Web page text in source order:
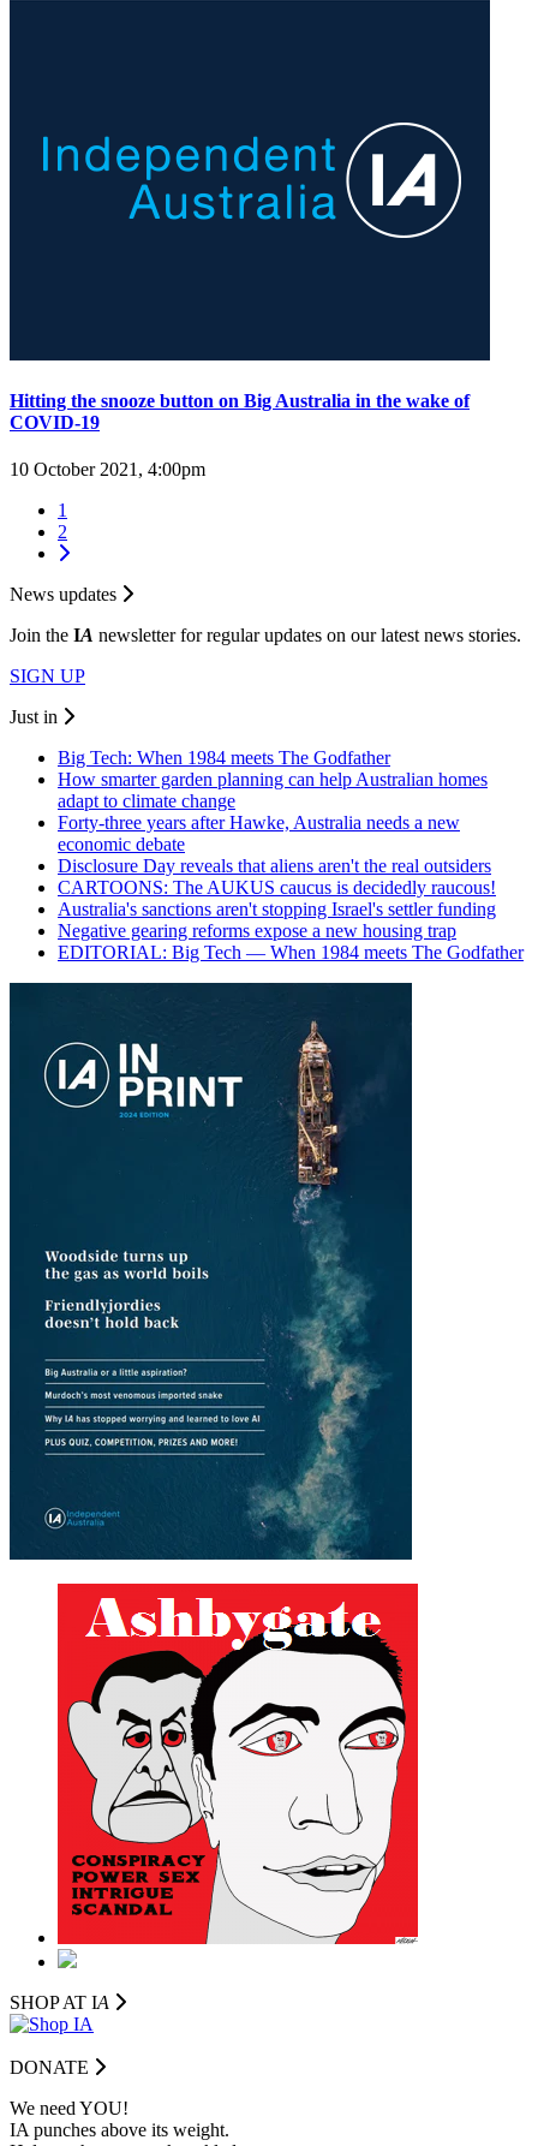
Hitting the snooze button on Big Australia in the wake of
COVID-19
10 October 2021, 4:00pm
1
2
News updates
Join the IA newsletter for regular updates on our latest news stories.
SIGN UP
Just in
Big Tech: When 1984 meets The Godfather
How smarter garden planning can help Australian homes
adapt to climate change
Forty-three years after Hawke, Australia needs a new
economic debate
Disclosure Day reveals that aliens aren't the real outsiders
CARTOONS: The AUKUS caucus is decidedly raucous!
Australia's sanctions aren't stopping Israel's settler funding
Negative gearing reforms expose a new housing trap
EDITORIAL: Big Tech — When 1984 meets The Godfather
SHOP AT IA
DONATE
We need YOU!
IA punches above its weight.